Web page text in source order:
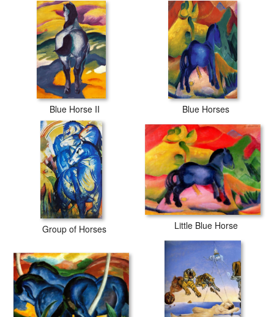
Blue Horse II Blue Horses
Group of Horses Little Blue Horse